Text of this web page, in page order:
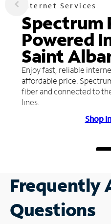
Internet Services
Spectrum
Powered
Saint
Enjoy fast, reliable
affordable price.
fiber and connected to
lines.
Shop
Frequently
Questions